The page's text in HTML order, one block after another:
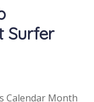
Surfer
Calendar Month